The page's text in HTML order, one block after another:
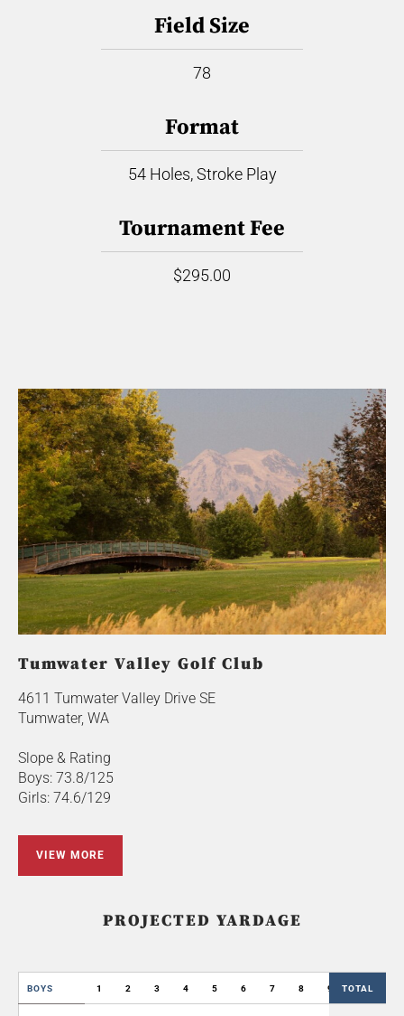
Field Size
78
Format
54 Holes, Stroke Play
Tournament Fee
$295.00
Tumwater Valley Golf Club
4611 Tumwater Valley Drive SE
Tumwater, WA
Slope & Rating
Boys: 73.8/125
Girls: 74.6/129
VIEW MORE
PROJECTED YARDAGE
BOYS 1 2 3 4 5 6 7 8 9 OUT
TOTAL